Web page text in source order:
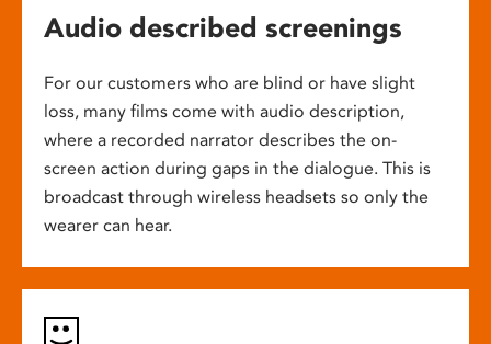
Audio described screenings
For our customers who are blind or have slight
loss, many films come with audio description,
where a recorded narrator describes the on-
screen action during gaps in the dialogue. This is
broadcast through wireless headsets so only the
wearer can hear.